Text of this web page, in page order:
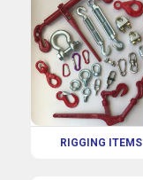
RIGGING ITEMS